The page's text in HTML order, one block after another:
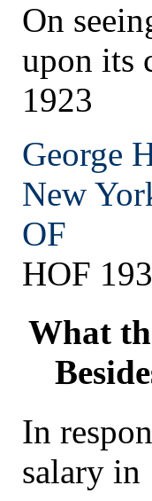
On
upon its
1923
George
New
OF
HOF
What
In
salary in